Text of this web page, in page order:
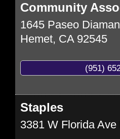
Community
1645 Paseo
Hemet, CA 92545
(951)
Staples
3381 W Florida Ave